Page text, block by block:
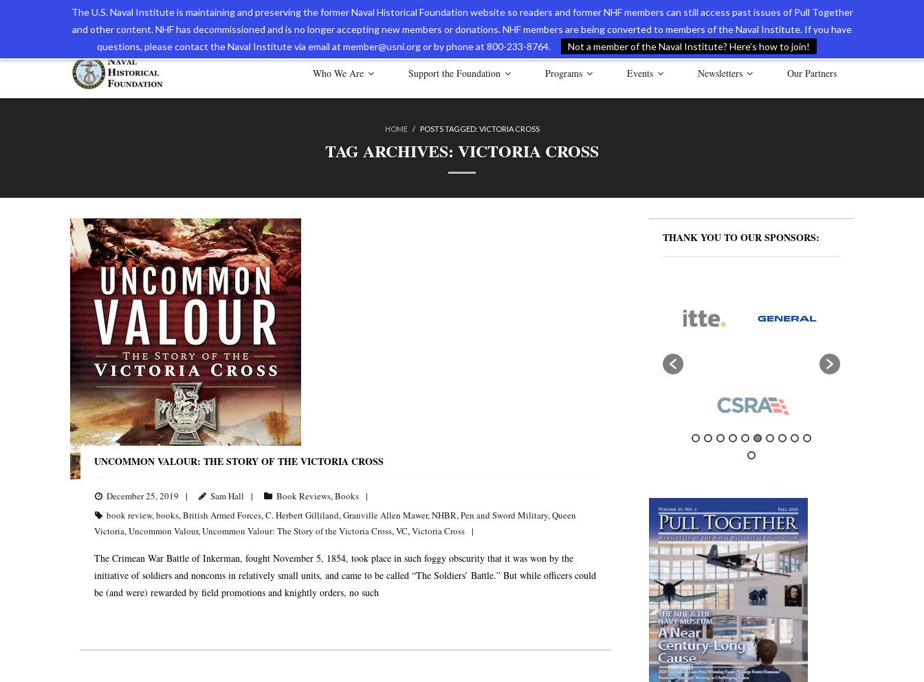
The U.S. Naval Institute is maintaining and preserving the former Naval Historical Foundation website so readers and former NHF members can still access past issues of Pull Together
and other content. NHF has decommissioned and is no longer accepting new members or donations. NHF members are being converted to members of the Naval Institute. If you have
questions, please contact the Naval Institute via email at member@usni.org or by phone at 800-233-8764.
Not a member of the Naval Institute? Here’s how to join!
The Navy Museum Online Store International Journal of Naval History Naval Documents of the American Revolution Contact Us
Who We Are Support the Foundation Programs Events Newsletters Our Partners
HOME / POSTS TAGGED: VICTORIA CROSS
TAG ARCHIVES: VICTORIA CROSS
UNCOMMON VALOUR: THE STORY OF THE VICTORIA CROSS
December 25, 2019 Sam Hall Book Reviews,Books
book review,books,British Armed Forces,C. Herbert Gilliland,Granville Allen Mawer,NHBR,Pen and Sword Military,Queen
Victoria,Uncommon Valour,Uncommon Valour: The Story of the Victoria Cross,VC,Victoria Cross
The Crimean War Battle of Inkerman, fought November 5, 1854, took place in such foggy obscurity that it was won by the
initiative of soldiers and noncoms in relatively small units, and came to be called “The Soldiers’ Battle.” But while officers could
be (and were) rewarded by field promotions and knightly orders, no such
THANK YOU TO OUR SPONSORS: